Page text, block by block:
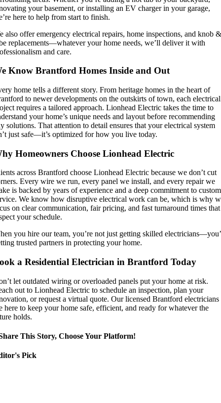
your basement, or installing an EV charger in your garage,
here to help from start to finish.
also offer emergency electrical repairs, home inspections, and knob &
replacements—whatever your home needs, we’ll deliver it with
and care.
Know Brantford Homes Inside and Out
home tells a different story. From heritage homes in the heart of
to newer developments on the outskirts of town, each electrical
requires a tailored approach. Lionhead Electric takes the time to
your home’s unique needs and layout before recommending
solutions. That attention to detail ensures that your electrical system
just safe—it’s optimized for how you live today.
Homeowners Choose Lionhead Electric
across Brantford choose Lionhead Electric because we don’t cut
Every wire we run, every panel we install, and every repair we
is backed by years of experience and a deep commitment to
We know how disruptive electrical work can be, which is why
on clear communication, fair pricing, and fast turnaround times that
your schedule.
you hire our team, you’re not just getting skilled
trusted partners in protecting your home.
a Residential Electrician in Brantford Today
let outdated wiring or overloaded panels put your home at risk.
out to Lionhead Electric to schedule an inspection, plan your
or request a virtual quote. Our licensed Brantford electricians
here to keep your home safe, efficient, and ready for whatever the
holds.
This Story, Choose Your Platform!
Pick